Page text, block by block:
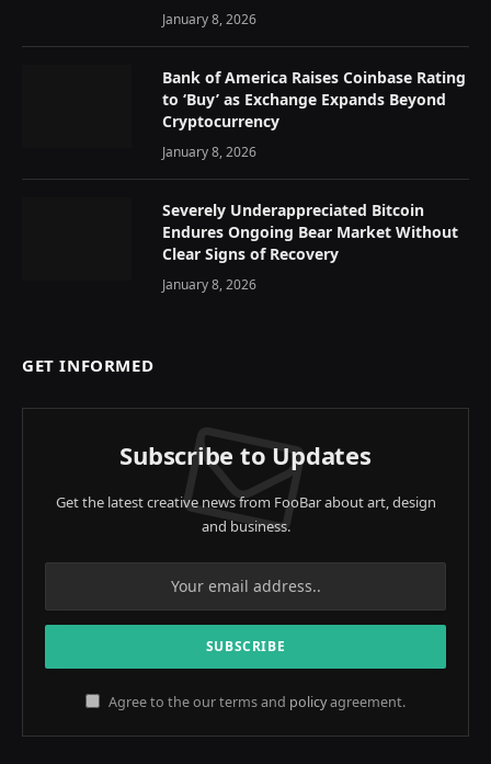
January 8, 2026
Bank of America Raises Coinbase Rating
to ‘Buy’ as Exchange Expands Beyond
Cryptocurrency
January 8, 2026
Severely Underappreciated Bitcoin
Endures Ongoing Bear Market Without
Clear Signs of Recovery
January 8, 2026
GET INFORMED
Subscribe to Updates
Get the latest creative news from FooBar about art, design
and business.
Agree to the our terms and policyagreement.